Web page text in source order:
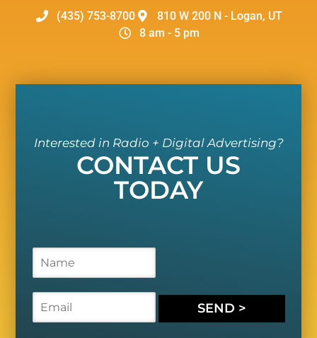
(435) 753-8700
810 W 200 N - Logan, UT
8 am - 5 pm
Interested in Radio + Digital Advertising?
CONTACT US
TODAY
m
e
m
a
SEND >